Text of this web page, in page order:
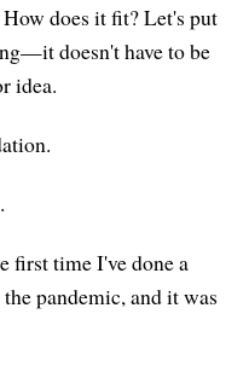
does it fit? Let's put
doesn't have to be
idea.
first time I've done a
pandemic, and it was